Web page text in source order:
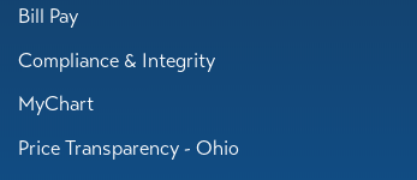
Bill Pay
Compliance & Integrity
MyChart
Price Transparency - Ohio